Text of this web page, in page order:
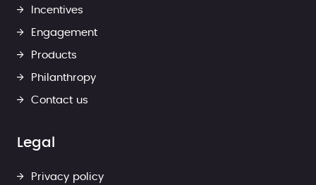
Incentives
Engagement
Products
Philanthropy
Contact us
Legal
Privacy policy